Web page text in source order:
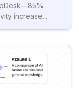
increase...